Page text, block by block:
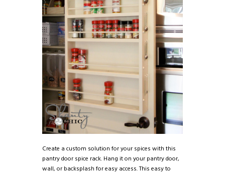
Create a custom solution for your spices with this
pantry door spice rack. Hang it on your pantry door,
wall, or backsplash for easy access. This easy to